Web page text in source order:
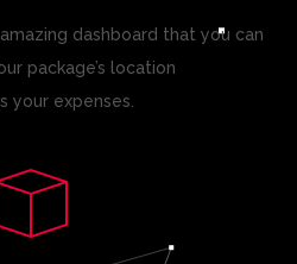
amazing dashboard that you can
package’s location
your expenses.